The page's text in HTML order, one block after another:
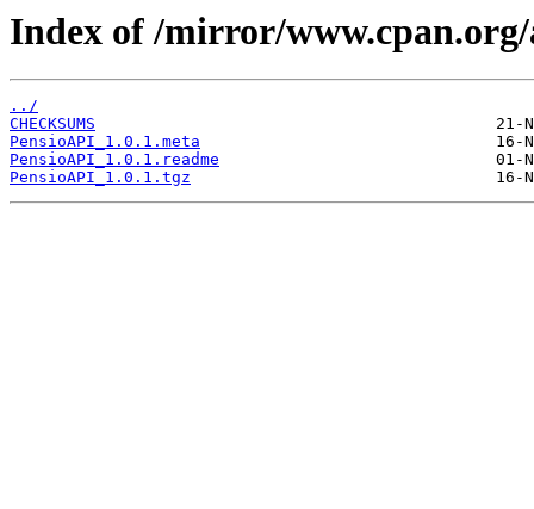
Index of /mirror/
../
CHECKSUMS
PensioAPI_1.0.1.meta
PensioAPI_1.0.1.readme
PensioAPI_1.0.1.tgz